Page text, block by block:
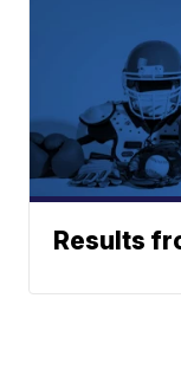
Results